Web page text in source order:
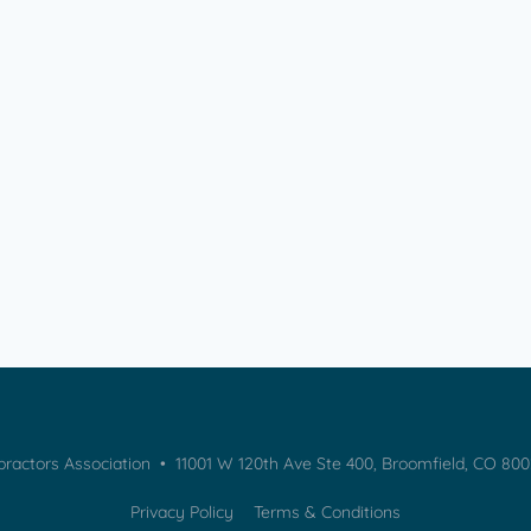
Association • 11001 W 120th Ave Ste 400, Broomfield, CO
Privacy Policy Terms & Conditions